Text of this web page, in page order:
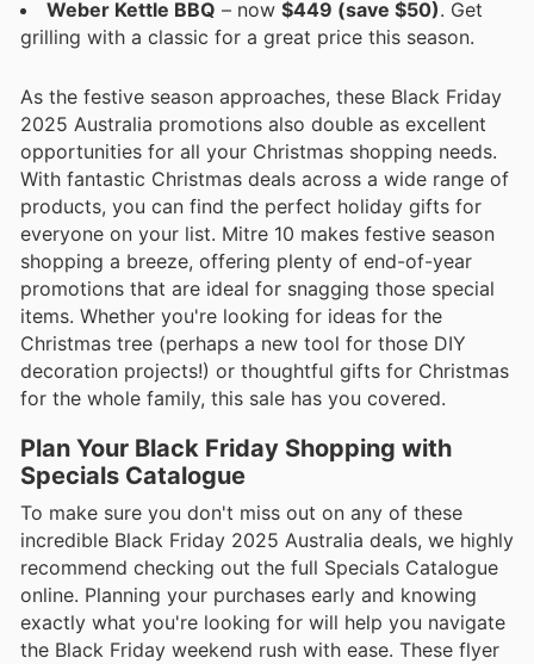
Weber Kettle BBQ – now $449 (save $50). Get
grilling with a classic for a great price this season.
As the festive season approaches, these Black Friday
2025 Australia promotions also double as excellent
opportunities for all your Christmas shopping needs.
With fantastic Christmas deals across a wide range of
products, you can find the perfect holiday gifts for
everyone on your list. Mitre 10 makes festive season
shopping a breeze, offering plenty of end-of-year
promotions that are ideal for snagging those special
items. Whether you're looking for ideas for the
Christmas tree (perhaps a new tool for those DIY
decoration projects!) or thoughtful gifts for Christmas
for the whole family, this sale has you covered.
Plan Your Black Friday Shopping with
Specials Catalogue
To make sure you don't miss out on any of these
incredible Black Friday 2025 Australia deals, we highly
recommend checking out the full Specials Catalogue
online. Planning your purchases early and knowing
exactly what you're looking for will help you navigate
the Black Friday weekend rush with ease. These flyer